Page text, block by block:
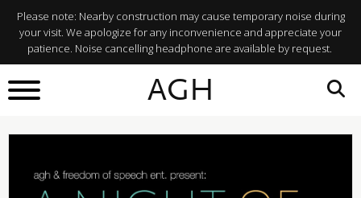
Please note: Nearby construction may cause temporary noise during
your visit. We apologize for any inconvenience and appreciate your
patience. Noise cancelling headphone are available by request.
AGH
BACK TO
What's On